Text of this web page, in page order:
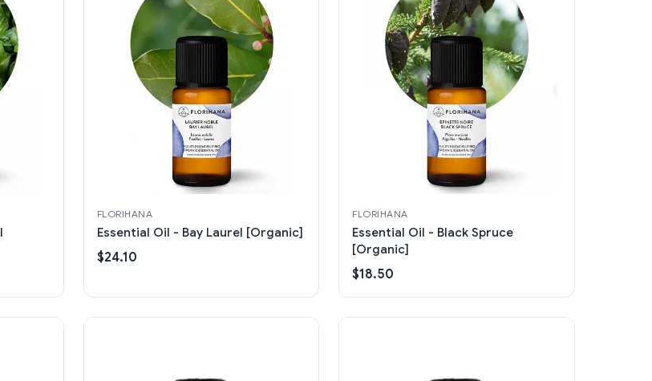
FLORIHANA
Essential Oil - Bay Laurel [Organic]
$24.10
FLORIHANA
Essential Oil - Black Spruce
[Organic]
$18.50